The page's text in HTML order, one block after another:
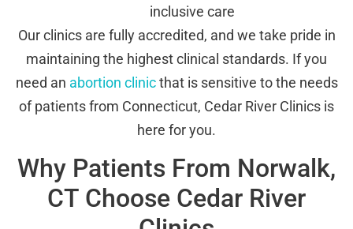
inclusive care
Our clinics are fully accredited, and we take pride in
maintaining the highest clinical standards. If you
need an abortion clinicthat is sensitive to the needs
of patients from Connecticut, Cedar River Clinics is
here for you.
Why Patients From Norwalk,
CT Choose Cedar River